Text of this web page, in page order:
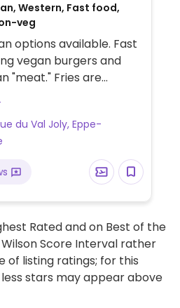
Western, Fast food,
veg
options available. Fast
vegan burgers and
"meat." Fries are
oil.
du Val Joly, Eppe-
Rated and on Best of the
Score Interval rather
of listing ratings; for this
stars may appear above